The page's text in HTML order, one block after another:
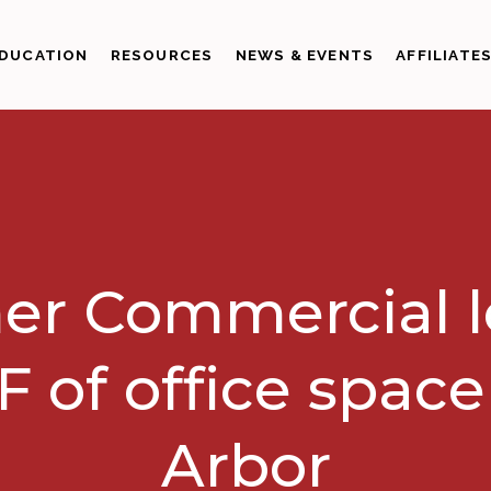
RESOURCES NEWS & EVENTS AFFILIATES
Commercial
of office
Arbor